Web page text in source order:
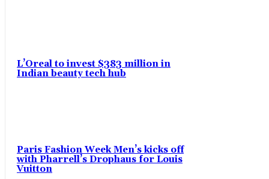
L’Oreal to invest $383 million in
Indian beauty tech hub
Paris Fashion Week Men’s kicks off
with Pharrell’s Drophaus for Louis
Vuitton